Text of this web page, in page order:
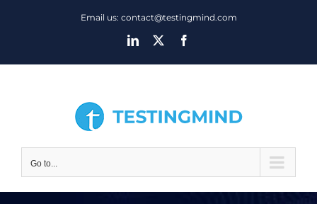
Email us: contact@testingmind.com
LinkedIn
Go to...